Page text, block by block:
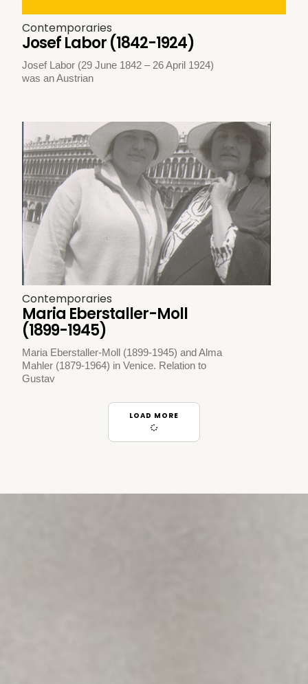
Contemporaries
Josef Labor (1842-1924)
Josef Labor (29 June 1842 – 26 April 1924)
was an Austrian
Contemporaries
Maria Eberstaller-Moll
(1899-1945)
Maria Eberstaller-Moll (1899-1945) and Alma
Mahler (1879-1964) in Venice. Relation to
Gustav
LOAD MORE